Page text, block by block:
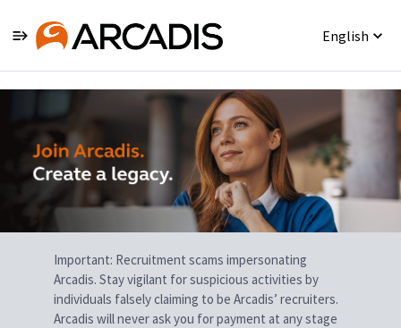
English
Single
Position
Important: Recruitment scams impersonating
Arcadis. Stay vigilant for suspicious activities by
individuals falsely claiming to be Arcadis’ recruiters.
Arcadis will never ask you for payment at any stage